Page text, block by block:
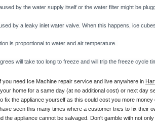
by the water supply itself or the water filter might be
by a leaky inlet water valve. When this happens, ice
is proportional to water and air temperature.
will take too long to freeze and will trip the freeze cycle
you need Ice Machine repair service and live anywhere in
home for a same day (at no additional cost) or next day
fix the appliance yourself as this could cost you more
seen this many times where a customer tries to fix their
the appliance cannot be salvaged. Don't gamble with not